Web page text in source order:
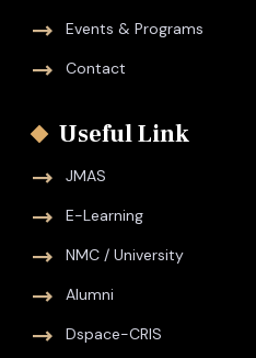
Events & Programs
Contact
Useful Link
JMAS
E-Learning
NMC / University
Alumni
Dspace-CRIS